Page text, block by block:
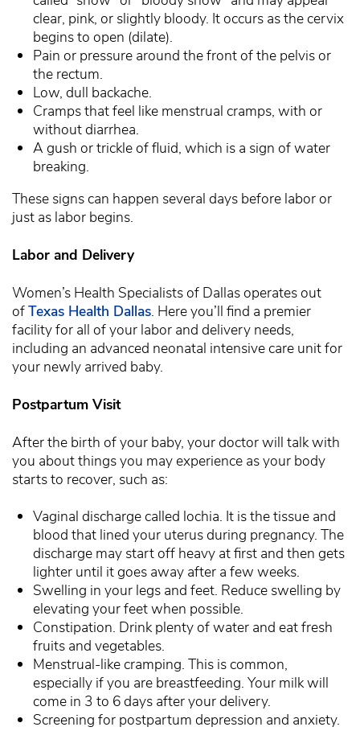
clear, pink, or slightly bloody. It occurs as the cervix
begins to open (dilate).
Pain or pressure around the front of the pelvis or
the rectum.
Low, dull backache.
Cramps that feel like menstrual cramps, with or
without diarrhea.
A gush or trickle of fluid, which is a sign of water
breaking.
These signs can happen several days before labor or
just as labor begins.
Labor and Delivery
Women’s Health Specialists of Dallas operates out
ofTexas Health Dallas. Here you’ll find a premier
facility for all of your labor and delivery needs,
including an advanced neonatal intensive care unit for
your newly arrived baby.
Postpartum Visit
After the birth of your baby, your doctor will talk with
you about things you may experience as your body
starts to recover, such as:
Vaginal discharge called lochia. It is the tissue and
blood that lined your uterus during pregnancy. The
discharge may start off heavy at first and then gets
lighter until it goes away after a few weeks.
Swelling in your legs and feet. Reduce swelling by
elevating your feet when possible.
Constipation. Drink plenty of water and eat fresh
fruits and vegetables.
Menstrual-like cramping. This is common,
especially if you are breastfeeding. Your milk will
come in 3 to 6 days after your delivery.
Screening for postpartum depression and anxiety.